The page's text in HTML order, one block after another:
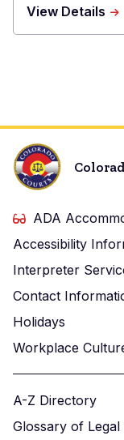
View Details
ADA
Accessibility
Interpreter
Contact
Holidays
Workplace
A-Z Directory
Glossary of Legal